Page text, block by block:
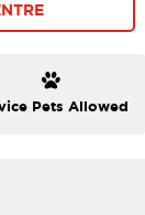
Pets Allowed